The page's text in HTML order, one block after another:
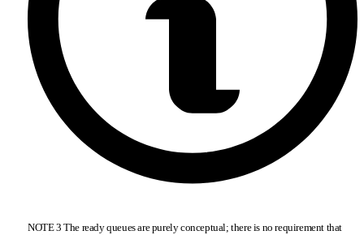
NOTE 3 The ready queues are purely conceptual; there is no requirement that